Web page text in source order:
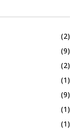
(2)
(9)
(2)
(1)
(9)
(1)
(1)